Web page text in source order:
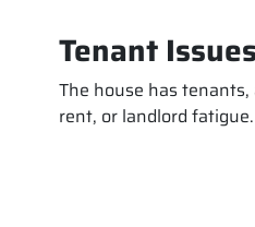
Tenant Issues
The house has tenants,
rent, or landlord fatigue.